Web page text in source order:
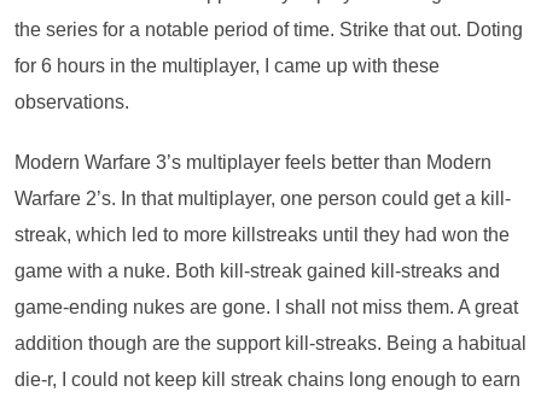
the series for a notable period of time. Strike that out. Doting
for 6 hours in the multiplayer, I came up with these
observations.
Modern Warfare 3’s multiplayer feels better than Modern
Warfare 2’s. In that multiplayer, one person could get a kill-
streak, which led to more killstreaks until they had won the
game with a nuke. Both kill-streak gained kill-streaks and
game-ending nukes are gone. I shall not miss them. A great
addition though are the support kill-streaks. Being a habitual
die-r, I could not keep kill streak chains long enough to earn